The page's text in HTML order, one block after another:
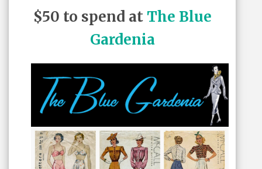
$50 to spend at The Blue
Gardenia